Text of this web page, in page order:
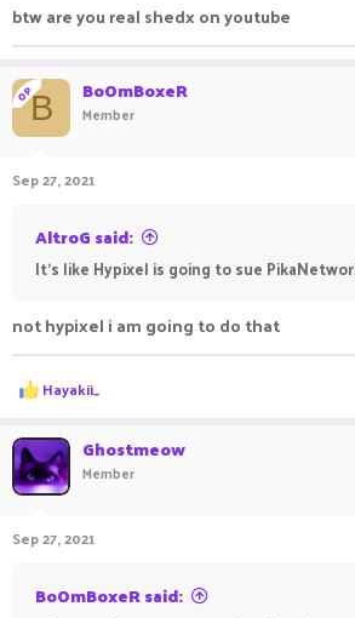
btw are you real shedx on youtube
OPB BoOmBoxeR
Member
Sep 27, 2021
AltroG said:
It's like Hypixel is going to sue
not hypixel i am going to do that
R
e
c
t
i
o
s
Hayakii_
Ghostmeow
Member
Sep 27, 2021
BoOmBoxeR said: